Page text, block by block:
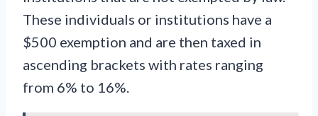
These individuals or institutions have a
$500 exemption and are then taxed in
ascending brackets with rates ranging
from 6% to 16%.